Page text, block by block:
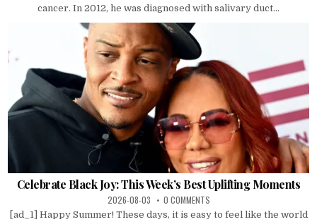
cancer. In 2012, he was diagnosed with salivary duct...
Celebrate Black Joy: This Week’s Best Uplifting Moments
2026-08-03 0 COMMENTS
[ad_1] Happy Summer! These days, it is easy to feel like the world